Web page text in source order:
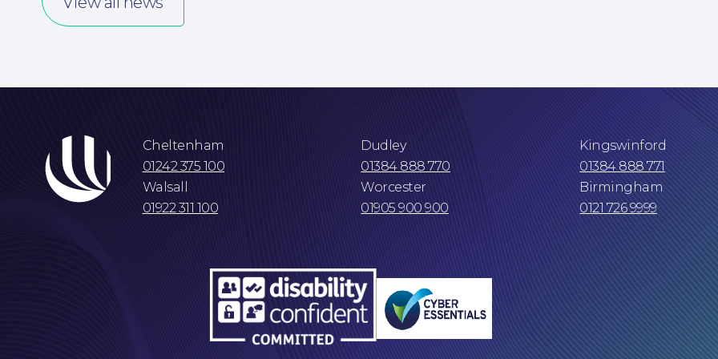
Cheltenham
01242 375 100
Dudley
01384 888 770
Kingswinford
01384 888 771
Walsall
01922 311 100
Worcester
01905 900 900
Birmingham
0121 726 9999